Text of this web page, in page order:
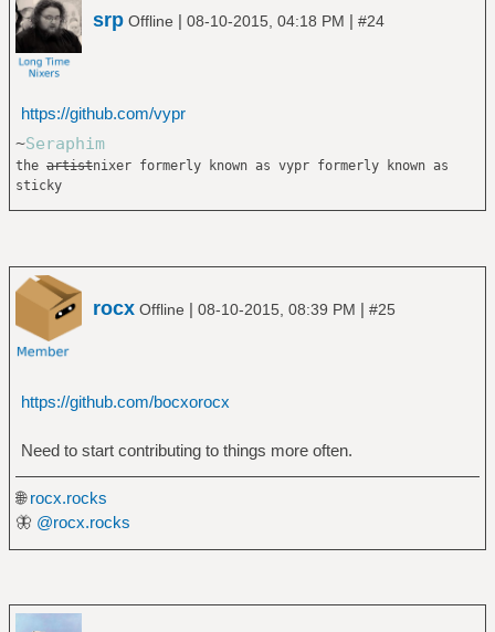
srp Offline | 08-10-2015, 04:18 PM | #24
https://github.com/vypr
~Seraphim
the artistnixer formerly known as vypr formerly known as
sticky
rocx Offline | 08-10-2015, 08:39 PM | #25
https://github.com/bocxorocx
Need to start contributing to things more often.
🌐rocx.rocks
🦋 @rocx.rocks